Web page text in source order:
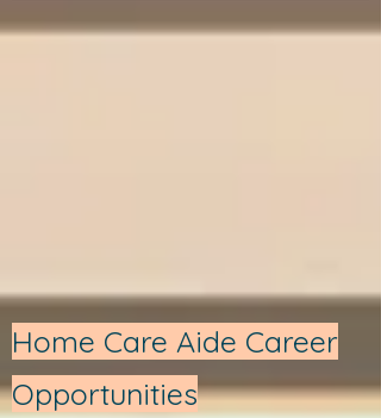
Home Care Aide Career
Opportunities